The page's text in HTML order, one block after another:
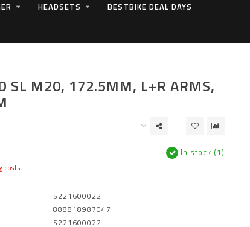
HEADSETS
BESTBIKE DEAL DAYS
SL M20, 172.5MM, L+R ARMS,
costs
In stock (1)
S221600022
888818987047
S221600022